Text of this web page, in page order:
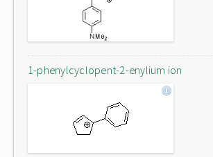
1-phenylcyclopent-2-enylium ion